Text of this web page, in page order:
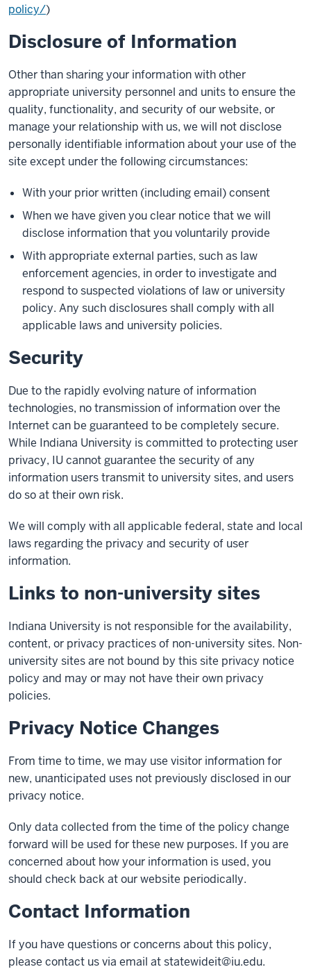
policy/)
Disclosure of Information
Other than sharing your information with other
appropriate university personnel and units to ensure the
quality, functionality, and security of our website, or
manage your relationship with us, we will not disclose
personally identifiable information about your use of the
site except under the following circumstances:
With your prior written (including email) consent
When we have given you clear notice that we will
disclose information that you voluntarily provide
With appropriate external parties, such as law
enforcement agencies, in order to investigate and
respond to suspected violations of law or university
policy. Any such disclosures shall comply with all
applicable laws and university policies.
Security
Due to the rapidly evolving nature of information
technologies, no transmission of information over the
Internet can be guaranteed to be completely secure.
While Indiana University is committed to protecting user
privacy, IU cannot guarantee the security of any
information users transmit to university sites, and users
do so at their own risk.
We will comply with all applicable federal, state and local
laws regarding the privacy and security of user
information.
Links to non-university sites
Indiana University is not responsible for the availability,
content, or privacy practices of non-university sites. Non-
university sites are not bound by this site privacy notice
policy and may or may not have their own privacy
policies.
Privacy Notice Changes
From time to time, we may use visitor information for
new, unanticipated uses not previously disclosed in our
privacy notice.
Only data collected from the time of the policy change
forward will be used for these new purposes. If you are
concerned about how your information is used, you
should check back at our website periodically.
Contact Information
If you have questions or concerns about this policy,
please contact us via email atstatewideit@iu.edu.